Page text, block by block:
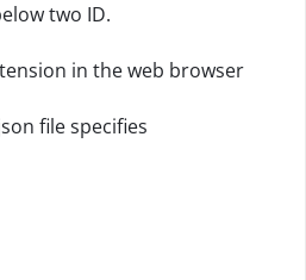
two ID.
in the web browser
file specifies